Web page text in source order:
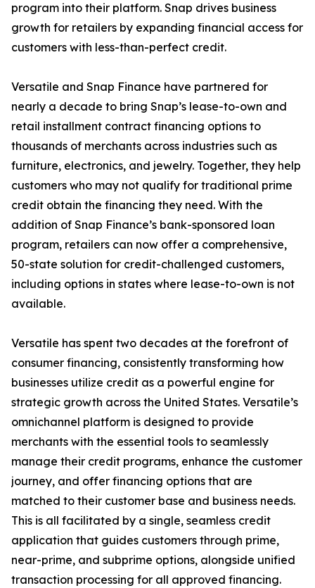
program into their platform. Snap drives business
growth for retailers by expanding financial access for
customers with less-than-perfect credit.
Versatile and Snap Finance have partnered for
nearly a decade to bring Snap’s lease-to-own and
retail installment contract financing options to
thousands of merchants across industries such as
furniture, electronics, and jewelry. Together, they help
customers who may not qualify for traditional prime
credit obtain the financing they need. With the
addition of Snap Finance’s bank-sponsored loan
program, retailers can now offer a comprehensive,
50-state solution for credit-challenged customers,
including options in states where lease-to-own is not
available.
Versatile has spent two decades at the forefront of
consumer financing, consistently transforming how
businesses utilize credit as a powerful engine for
strategic growth across the United States. Versatile’s
omnichannel platform is designed to provide
merchants with the essential tools to seamlessly
manage their credit programs, enhance the customer
journey, and offer financing options that are
matched to their customer base and business needs.
This is all facilitated by a single, seamless credit
application that guides customers through prime,
near-prime, and subprime options, alongside unified
transaction processing for all approved financing.